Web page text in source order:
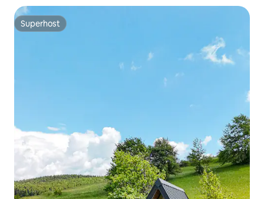
Superhost
Superhost